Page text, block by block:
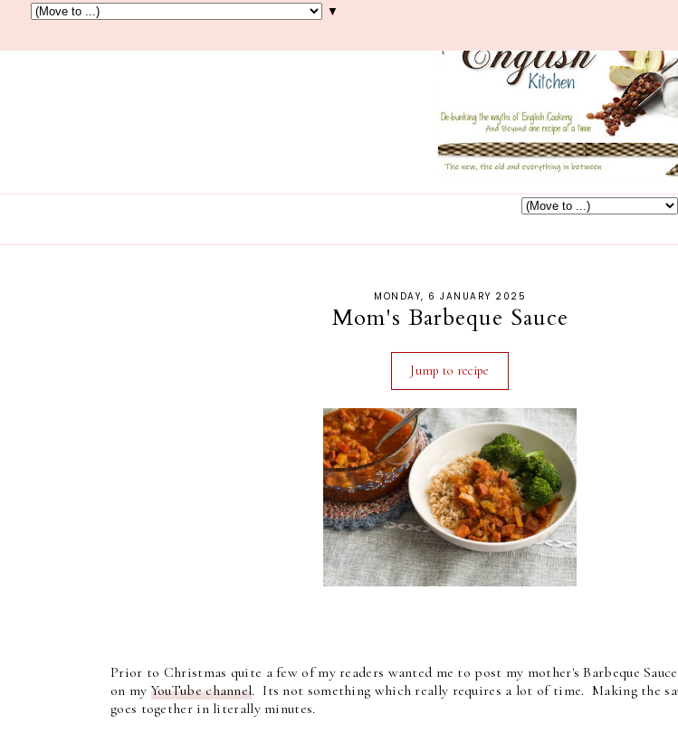
▼
MONDAY, 6 JANUARY 2025
Mom's Barbeque Sauce
Jump to recipe
Prior to Christmas quite a few of my readers wanted me to post my mother's Barbeque
on myYouTube channel. Its not something which really requires a lot of time. Making the
goes together in literally minutes.